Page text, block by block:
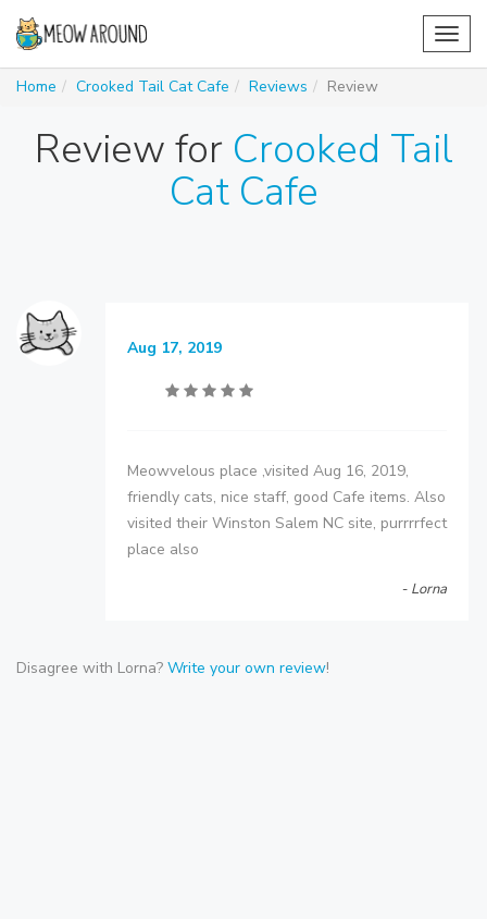
Home
Crooked Tail Cat Cafe Reviews Review
Review for Crooked Tail
Cat Cafe
Aug 17, 2019
Meowvelous place ,visited Aug 16, 2019,
friendly cats, nice staff, good Cafe items. Also
visited their Winston Salem NC site, purrrrfect
place also
- Lorna
Disagree with Lorna? Write your own review!